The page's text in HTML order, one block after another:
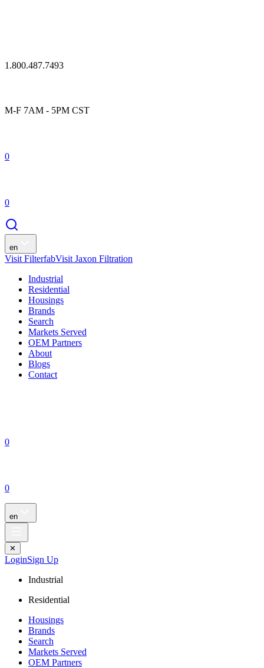
1.800.487.7493
M-F 7AM - 5PM CST
0
0
en
Visit FilterfabVisit Jaxon Filtration
Industrial
Residential
Housings
Brands
Search
Markets Served
OEM Partners
About
Blogs
Contact
0
0
en
✕
LoginSign Up
Industrial
Residential
Housings
Brands
Search
Markets Served
OEM Partners